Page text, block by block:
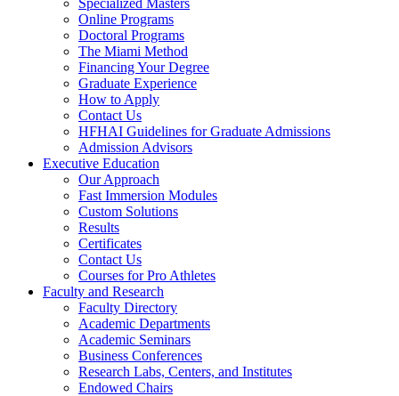
Specialized Masters
Online Programs
Doctoral Programs
The Miami Method
Financing Your Degree
Graduate Experience
How to Apply
Contact Us
HFHAI Guidelines for Graduate Admissions
Admission Advisors
Executive Education
Our Approach
Fast Immersion Modules
Custom Solutions
Results
Certificates
Contact Us
Courses for Pro Athletes
Faculty and Research
Faculty Directory
Academic Departments
Academic Seminars
Business Conferences
Research Labs, Centers, and Institutes
Endowed Chairs